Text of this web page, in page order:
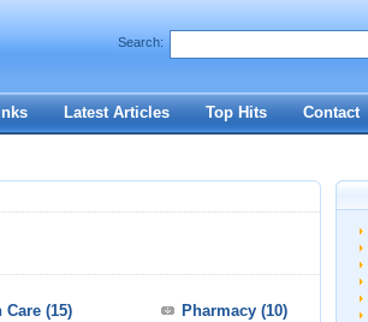
Register|I forgot my password
Search:
Latest Articles Top Hits Contact
Care (15) Pharmacy (10)